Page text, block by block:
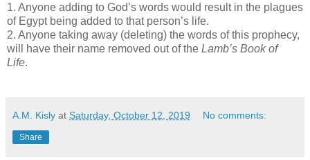
1. Anyone adding to God’s words would result in the plagues
of Egypt being added to that person’s life.
2. Anyone taking away (deleting) the words of this prophecy,
will have their name removed out of the Lamb’s Book of
Life.
A.M. Kisly at Saturday, October 12, 2019 No comments:
Share